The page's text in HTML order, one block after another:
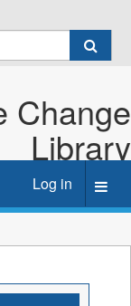
Change
Library
Log in